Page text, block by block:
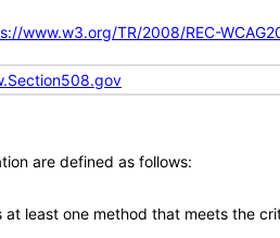
www.w3.org/TR/2008/REC-
are defined as follows:
least one method that meets the